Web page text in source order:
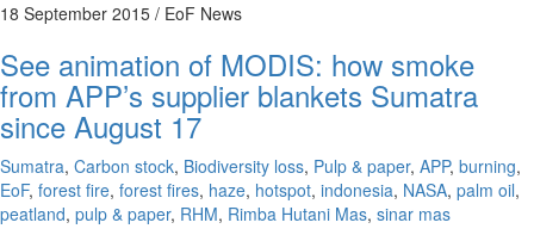
18 September 2015 / EoF News
See animation of MODIS: how smoke
from APP’s supplier blankets Sumatra
since August 17
Sumatra, Carbon stock, Biodiversity loss, Pulp & paper, APP, burning,
EoF, forest fire, forest fires, haze, hotspot, indonesia, NASA, palm oil,
peatland, pulp & paper, RHM, Rimba Hutani Mas, sinar mas